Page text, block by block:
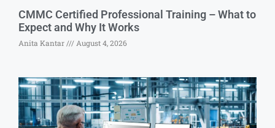
CMMC Certified Professional Training – What to
Expect and Why It Works
Anita Kantar August 4, 2026